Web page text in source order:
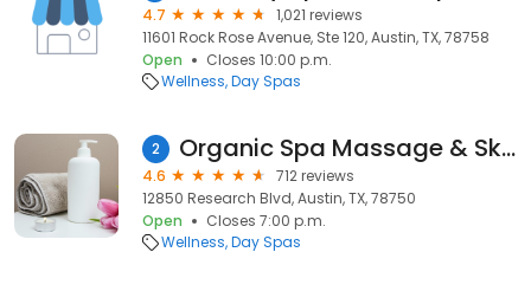
4.7
1,021 reviews
11601 Rock Rose Avenue, Ste 120, Austin, TX, 78758
Open
Closes 10:00 p.m.
Wellness Day Spas
2 Organic Spa Massage & SkinCare
4.6
712 reviews
12850 Research Blvd, Austin, TX, 78750
Open
Closes 7:00 p.m.
Wellness Day Spas